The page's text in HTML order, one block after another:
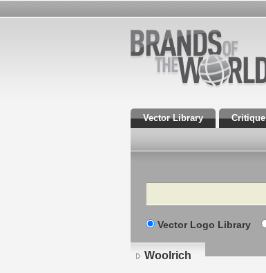
Vector Library Critique
Search
Vector Logo Library
Woolrich